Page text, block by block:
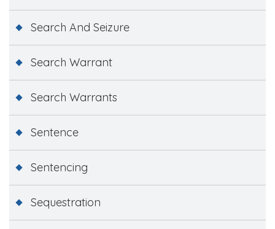
Search And Seizure
Search Warrant
Search Warrants
Sentence
Sentencing
Sequestration